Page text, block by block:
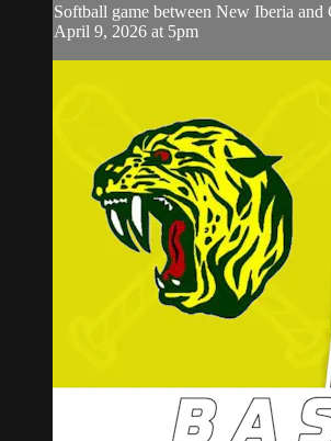
Softball game between New Iberia and
April 9, 2026 at 5pm